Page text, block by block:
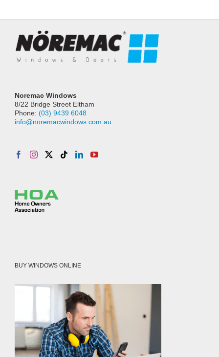
Noremac Windows
8/22 Bridge Street Eltham
Phone: (03) 9439 6048
info@noremacwindows.com.au
BUY WINDOWS ONLINE